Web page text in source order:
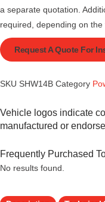
a separate quotation.
required, depending on the
Request A Quote For
SKU SHW14B Category
Vehicle logos indicate
manufactured or
Frequently Purchased
No results found.